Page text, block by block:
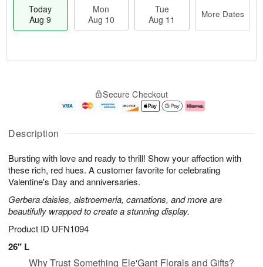
Description
Bursting with love and ready to thrill! Show your affection with
these rich, red hues. A customer favorite for celebrating
Valentine's Day and anniversaries.
Gerbera daisies, alstroemeria, carnations, and more are
beautifully wrapped to create a stunning display.
Product ID UFN1094
26" L
Today
Aug 9
Mon
Aug 10
Tue
Aug 11
More Dates
A
u
9
g
0
g
e
t
s
Secure Checkout
Why Trust Something Ele'Gant Florals and Gifts?